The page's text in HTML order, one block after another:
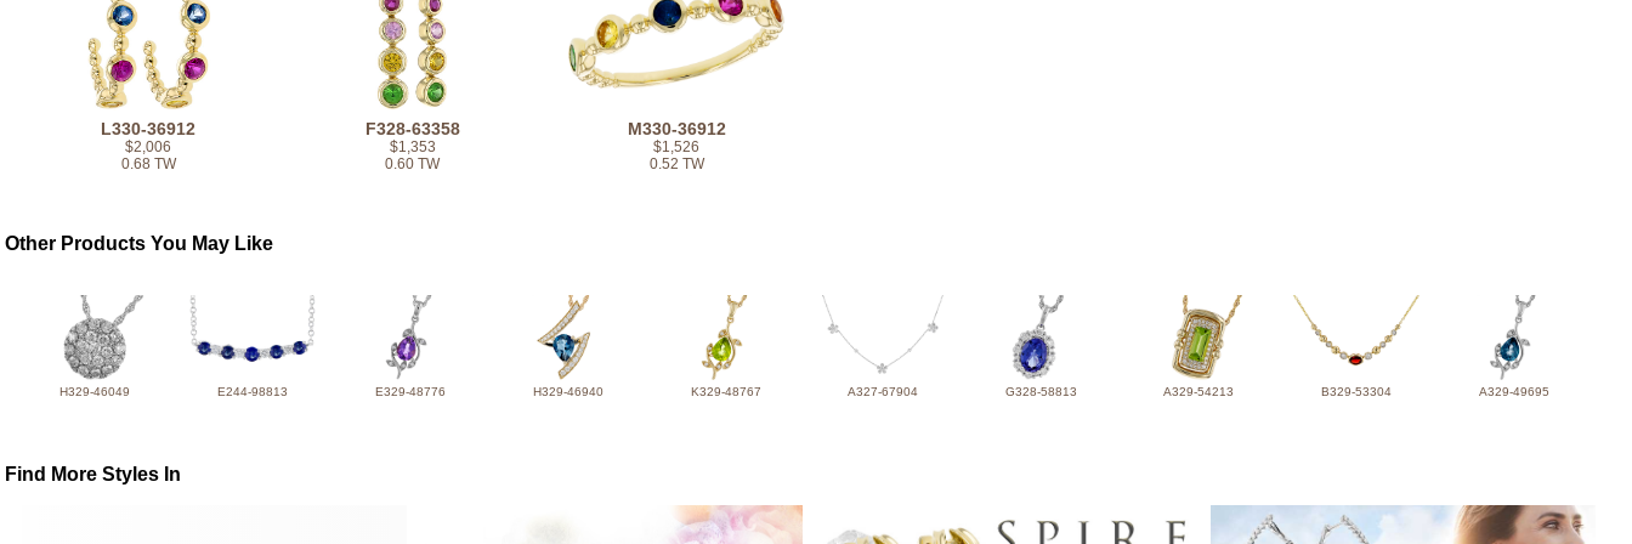
L330-36912
$2,006
0.68 TW
F328-63358
$1,353
0.60 TW
M330-36912
$1,526
0.52 TW
Other Products You May Like
H329-46049 E244-98813 E329-48776 H329-46940 K329-48767 A327-67904 G328-58813 A329-54213 B329-53304 A329-49695
Find More Styles In